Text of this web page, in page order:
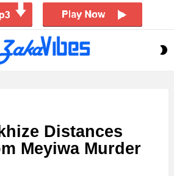
Distances
Meyiwa Murder